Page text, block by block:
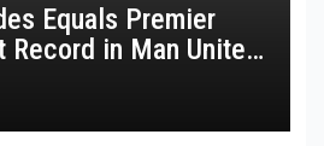
Equals Premier
Record in Man United